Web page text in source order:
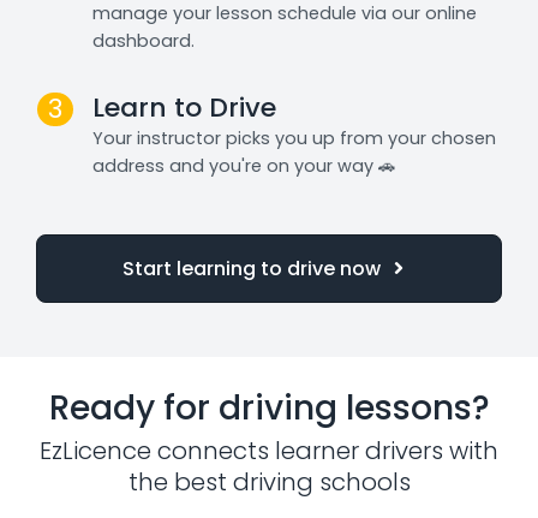
manage your lesson schedule via our online
dashboard.
3 Learn to Drive
Your instructor picks you up from your chosen
address and you're on your way 🚗
Start learning to drive now
Ready for driving lessons?
EzLicence connects learner drivers with
the best driving schools